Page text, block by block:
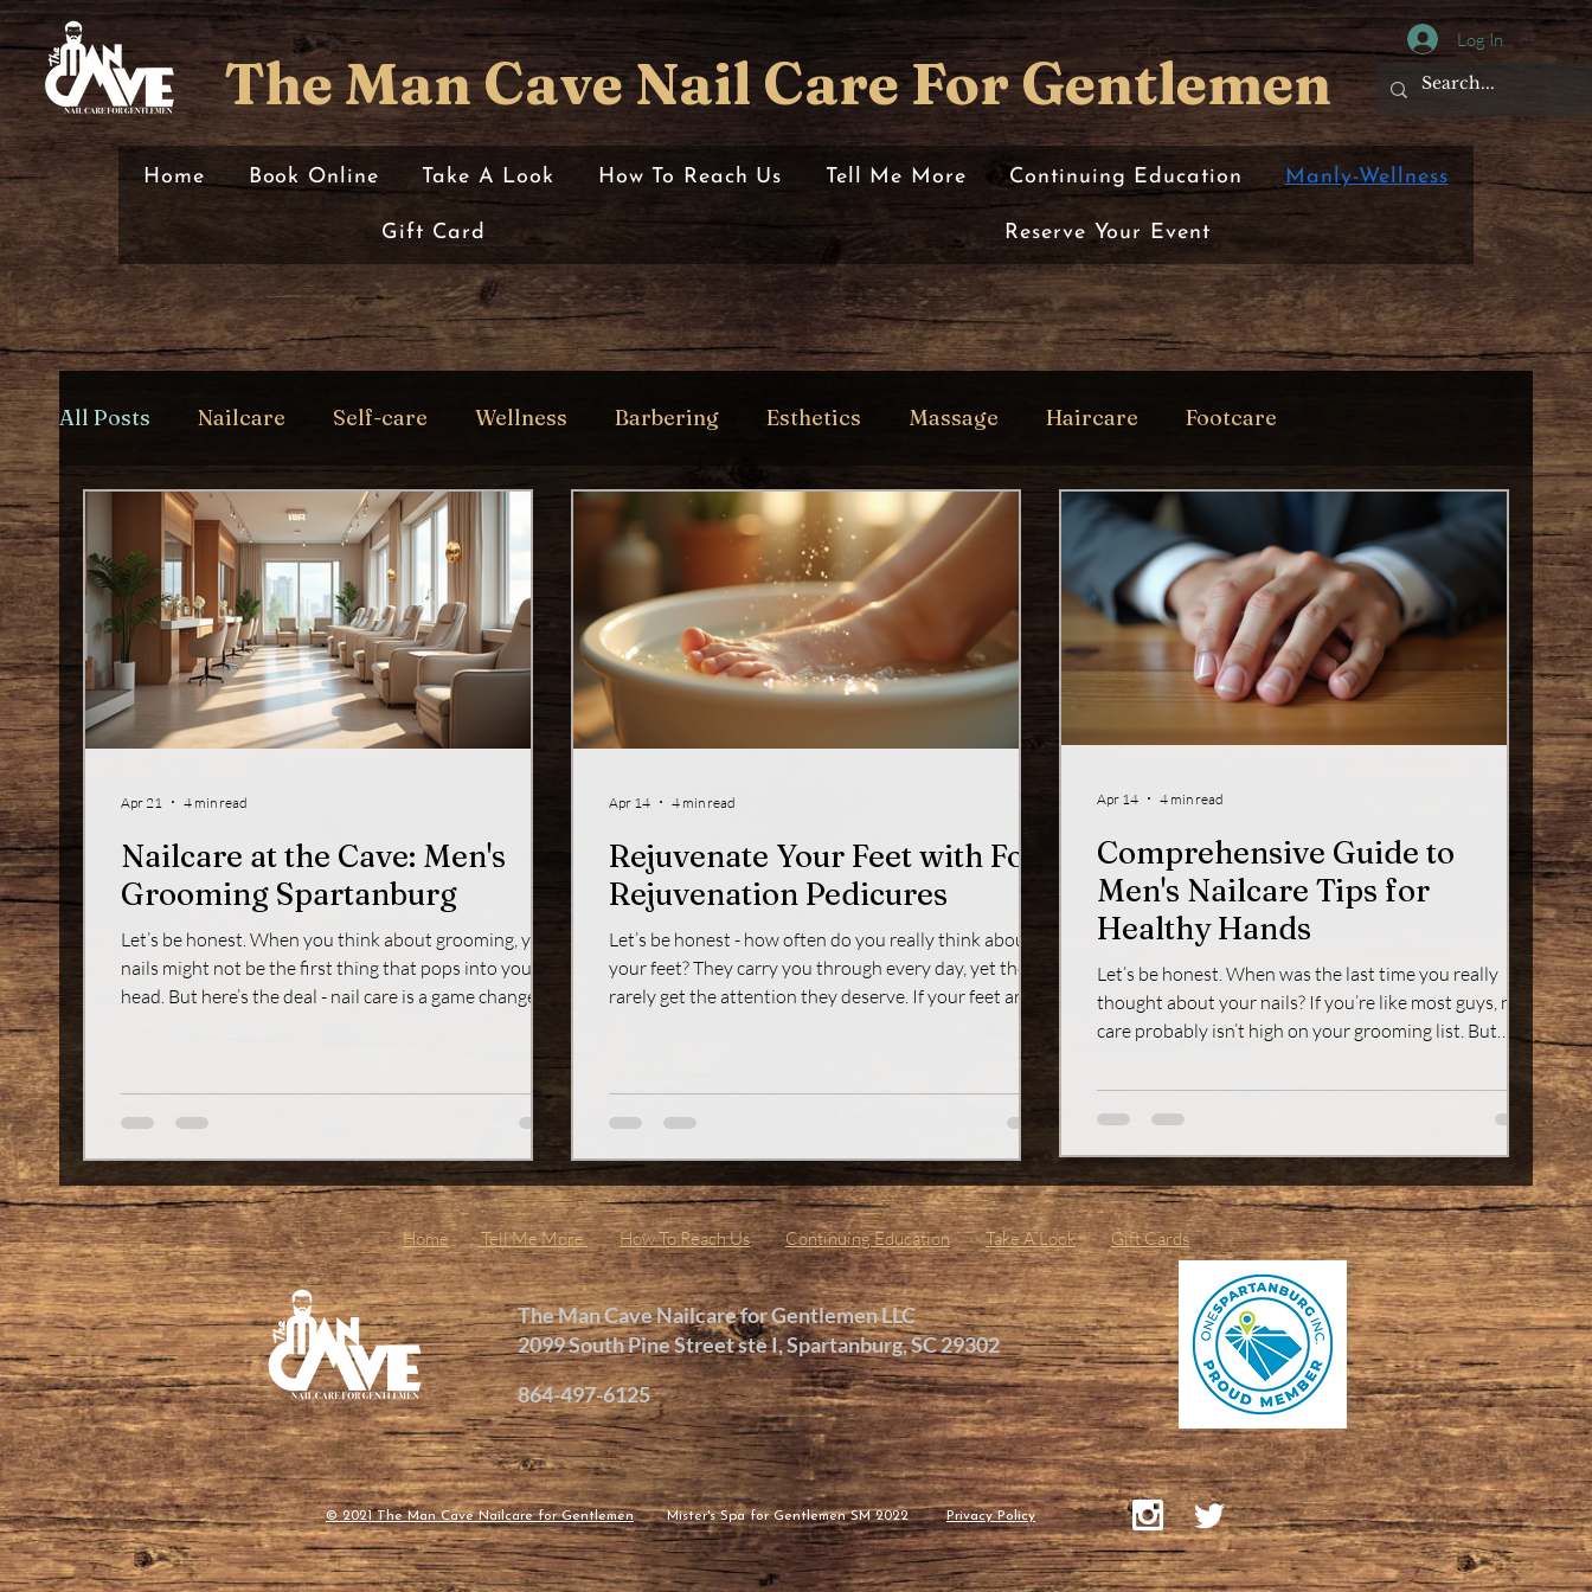
The Man Cave Nail Care For Gentlemen
Log In
Home Book Online Take A Look How To Reach Us Tell Me More Continuing Education Manly-Wellness
Gift Card Reserve Your Event
All Posts Nailcare Self-care Wellness Barbering Esthetics Massage Haircare Footcare
Nailcare at the Cave: Men's
Grooming Spartanburg
Let’s be honest. When you think about grooming, your
nails might not be the first thing that pops into your
head. But here’s the deal - nail care is a game changer .
confident and putting your best foot forward. If you’re
redefining what it means to take care of yourself, one
Apr 21 4 min read
Rejuvenate Your Feet with Foot
Rejuvenation Pedicures
Let’s be honest - how often do you really think about
your feet? They carry you through every day, yet they
rarely get the attention they deserve. If your feet are
smooth, and refreshed feet. Sounds like
Apr 14 4 min read
Comprehensive Guide to
Men's Nailcare Tips for
Healthy Hands
Let’s be honest. When was the last time you really
thought about your nails? If you’re like most guys, nail
care probably isn’t high on your grooming list. But
here’s the thing - your nails say a lot about you. They’re
a small detail that can make a big impression. Whether
you’re shaking hands at a job interview or just want to
I’m about to take you through a friendly, no-nonsense
guide to keeping your nails in top shap
Apr 14 4 min read
Home Tell Me More How To Reach Us Continuing Education Take A Look Gift Cards
The Man Cave Nailcare for Gentlemen LLC
2099 South Pine Street ste I, Spartanburg, SC 29302
864-497-6125
© 2021 The Man Cave Nailcare for Gentlemen Mister's Spafor GentlemenSM 2022 Privacy Policy